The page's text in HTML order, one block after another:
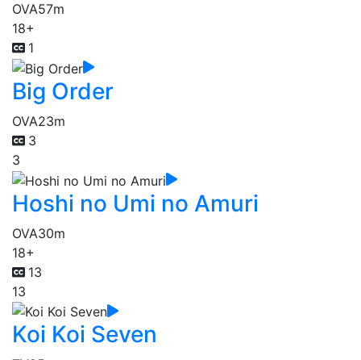
OVA57m
18+
1
Big Order
OVA23m
3
3
Hoshi no Umi no Amuri
OVA30m
18+
13
13
Koi Koi Seven